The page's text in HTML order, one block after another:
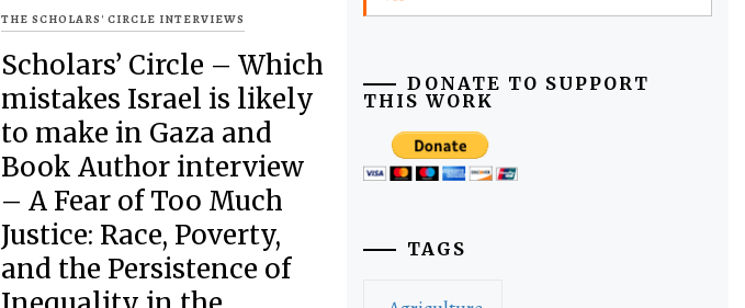
THE SCHOLARS' CIRCLE INTERVIEWS
Scholars’ Circle – Which
mistakes Israel is likely
to make in Gaza and
Book Author interview
– A Fear of Too Much
Justice: Race, Poverty,
and the Persistence of
DONATE TO SUPPORT
THIS WORK
TAGS